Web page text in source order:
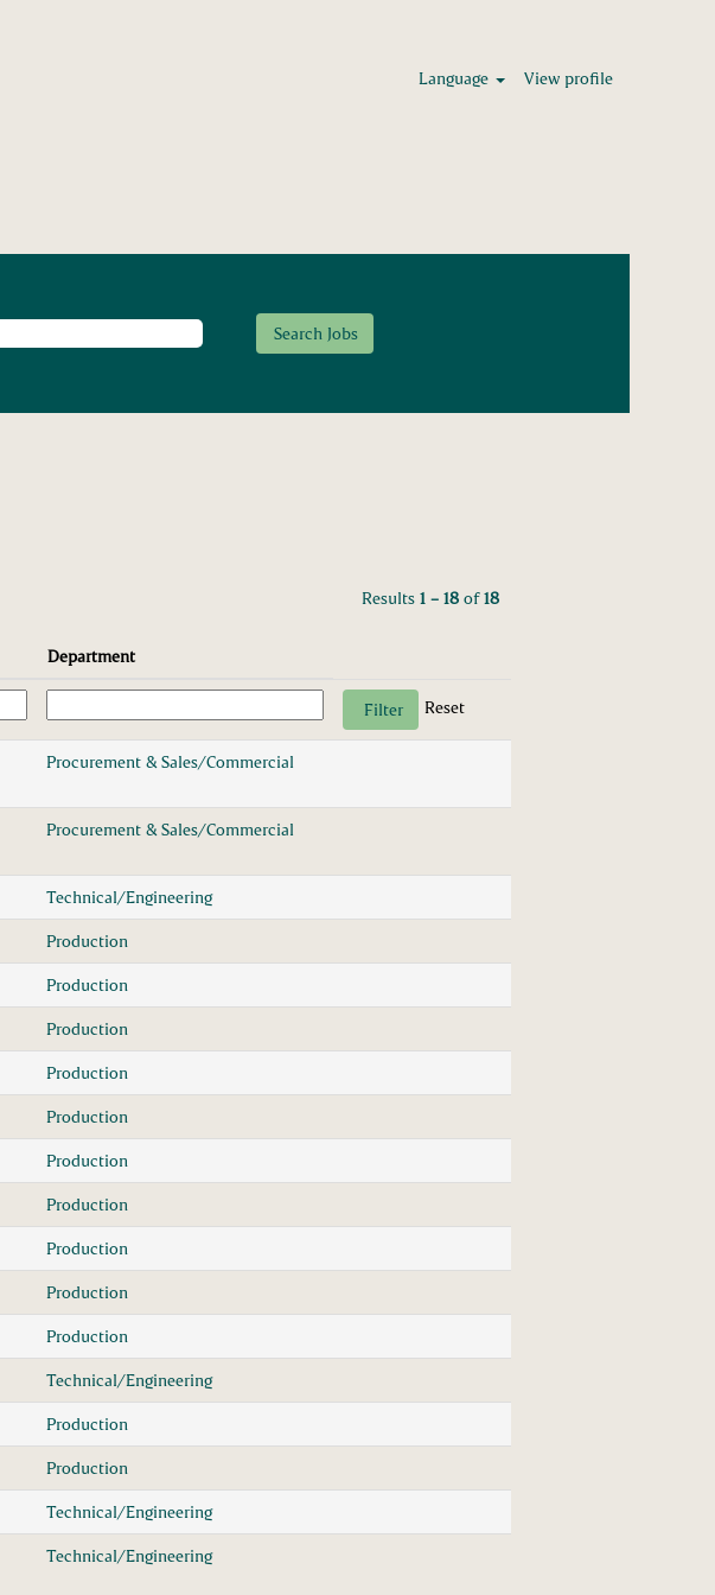
Language View profile
Results 1 – 18 of18
Department
Reset
Procurement & Sales/Commercial
Procurement & Sales/Commercial
Technical/Engineering
Production
Production
Production
Production
Production
Production
Production
Production
Production
Production
Technical/Engineering
Production
Production
Technical/Engineering
Technical/Engineering